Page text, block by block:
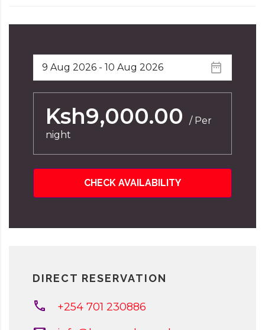
Ksh9,000.00
/ Per
night
CHECK AVAILABILITY
DIRECT RESERVATION
+254 701 230886